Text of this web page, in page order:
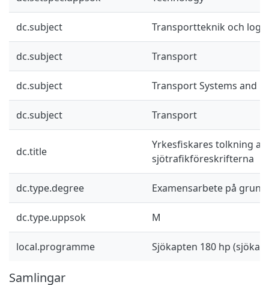
dc.subject Transportteknik och
dc.subject Transport
dc.subject Transport Systems and
dc.subject Transport
dc.title
Yrkesfiskares tolkning av
sjötrafikföreskrifterna
dc.type.degree Examensarbete på
dc.type.uppsok M
local.programme Sjökapten 180 hp
Samlingar